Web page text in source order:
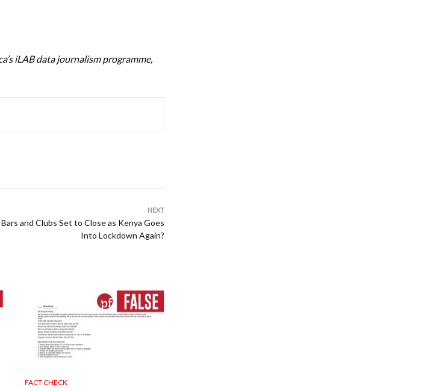
iLAB data journalism programme,
NEXT
and Clubs Set to Close as Kenya Goes
Into Lockdown Again?
FACT CHECK